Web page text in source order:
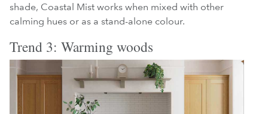
shade, Coastal Mist works when mixed with other
calming hues or as a stand-alone colour.
Trend 3: Warming woods